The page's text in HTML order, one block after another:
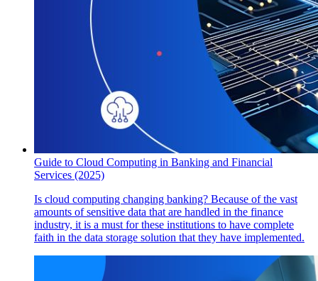
Guide to Cloud Computing in Banking and Financial
Services (2025)
Is cloud computing changing banking? Because of the vast
amounts of sensitive data that are handled in the finance
industry, it is a must for these institutions to have complete
faith in the data storage solution that they have implemented.